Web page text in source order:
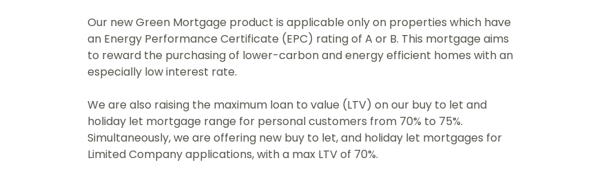
Our new Green Mortgage product is applicable only on properties which have
an Energy Performance Certificate (EPC) rating of A or B. This mortgage aims
to reward the purchasing of lower-carbon and energy efficient homes with an
especially low interest rate.
We are also raising the maximum loan to value (LTV) on our buy to let and
holiday let mortgage range for personal customers from 70% to 75%.
Simultaneously, we are offering new buy to let, and holiday let mortgages for
Limited Company applications, with a max LTV of 70%.